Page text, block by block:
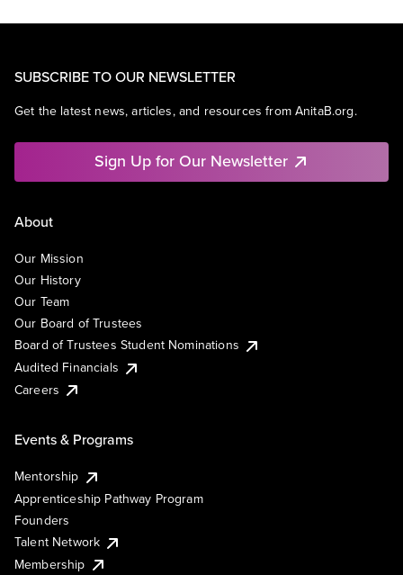
SUBSCRIBE TO OUR NEWSLETTER
Get the latest news, articles, and resources from AnitaB.org.
Sign Up for Our Newsletter
About
Our Mission
Our History
Our Team
Our Board of Trustees
Board of Trustees Student Nominations
Audited Financials
Careers
Events & Programs
Mentorship
Apprenticeship Pathway Program
Founders
Talent Network
Membership